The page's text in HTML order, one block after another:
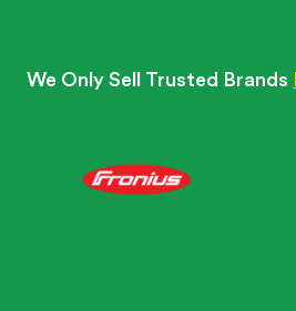
We Only Sell Trusted Brands